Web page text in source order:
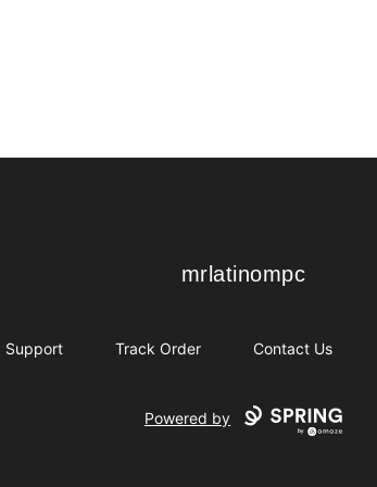
mrlatinompc
mrlatinompc
Support Track Order Contact Us
Powered by